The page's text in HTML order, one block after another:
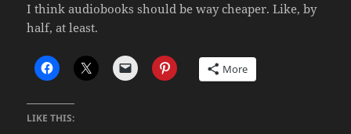
I think audiobooks should be way cheaper. Like, by
half, at least.
More
LIKE THIS: